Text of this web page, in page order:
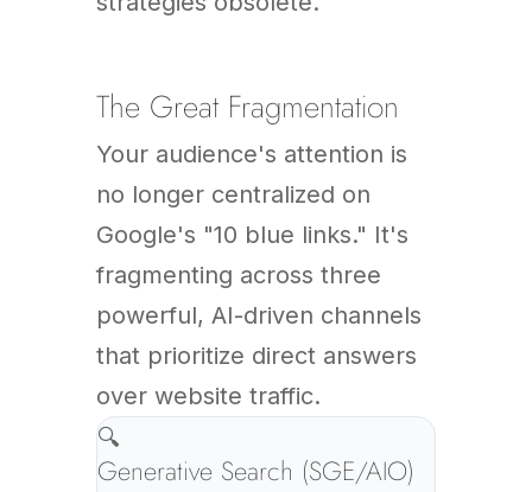
The Great Fragmentation
Your audience's attention is
no longer centralized on
Google's "10 blue links." It's
fragmenting across three
powerful, AI-driven channels
that prioritize direct answers
over website traffic.
🔍
Generative Search (SGE/AIO)